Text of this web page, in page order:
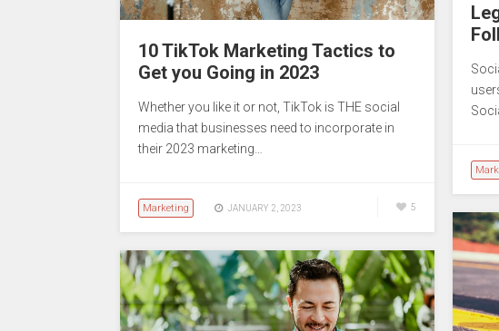
10 TikTok Marketing Tactics to
Get you Going in 2023
Whether you like it or not, TikTok is THE social
media that businesses need to incorporate in
their 2023 marketing…
Marketing JANUARY 2, 2023 5